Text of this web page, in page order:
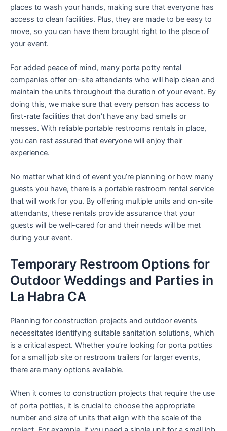
places to wash your hands, making sure that everyone has
access to clean facilities. Plus, they are made to be easy to
move, so you can have them brought right to the place of
your event.
For added peace of mind, many porta potty rental
companies offer on-site attendants who will help clean and
maintain the units throughout the duration of your event. By
doing this, we make sure that every person has access to
first-rate facilities that don’t have any bad smells or
messes. With reliable portable restrooms rentals in place,
you can rest assured that everyone will enjoy their
experience.
No matter what kind of event you’re planning or how many
guests you have, there is a portable restroom rental service
that will work for you. By offering multiple units and on-site
attendants, these rentals provide assurance that your
guests will be well-cared for and their needs will be met
during your event.
Temporary Restroom Options for
Outdoor Weddings and Parties in
La Habra CA
Planning for construction projects and outdoor events
necessitates identifying suitable sanitation solutions, which
is a critical aspect. Whether you’re looking for porta potties
for a small job site or restroom trailers for larger events,
there are many options available.
When it comes to construction projects that require the use
of porta potties, it is crucial to choose the appropriate
number and size of units that align with the scale of the